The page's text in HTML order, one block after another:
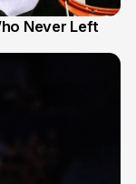
Never Left